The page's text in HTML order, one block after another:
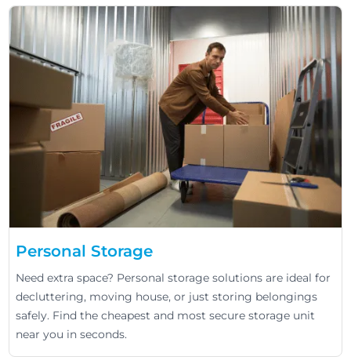
Personal Storage
Need extra space? Personal storage solutions are ideal for
decluttering, moving house, or just storing belongings
safely. Find the cheapest and most secure storage unit
near you in seconds.